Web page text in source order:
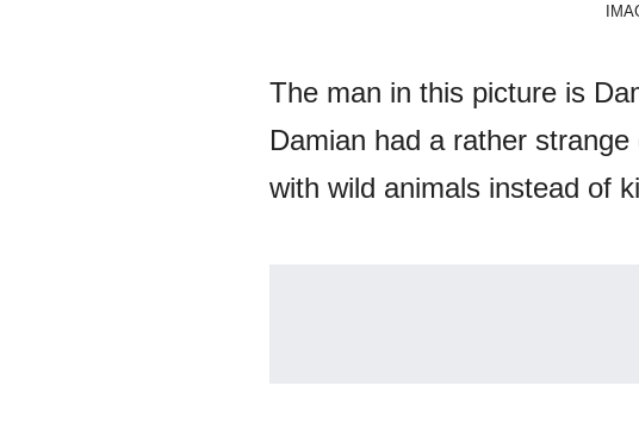
The man in this picture is
Damian had a rather
with wild animals instead of